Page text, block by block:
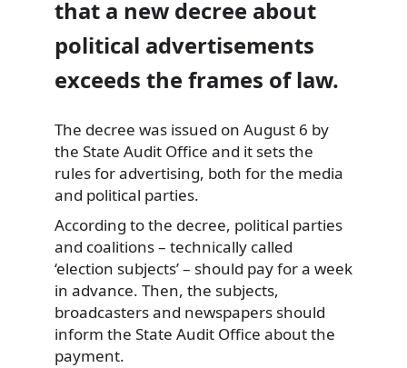
that a new decree about
political advertisements
exceeds the frames of law.
The decree was issued on August 6 by
the State Audit Office and it sets the
rules for advertising, both for the media
and political parties.
According to the decree, political parties
and coalitions – technically called
‘election subjects’ – should pay for a week
in advance. Then, the subjects,
broadcasters and newspapers should
inform the State Audit Office about the
payment.